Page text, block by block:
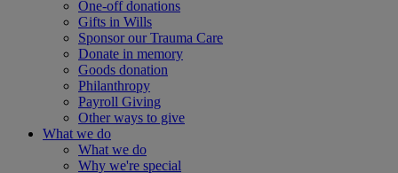
One-off donations
Gifts in Wills
Sponsor our Trauma Care
Donate in memory
Goods donation
Philanthropy
Payroll Giving
Other ways to give
What we do
What we do
Why we're special